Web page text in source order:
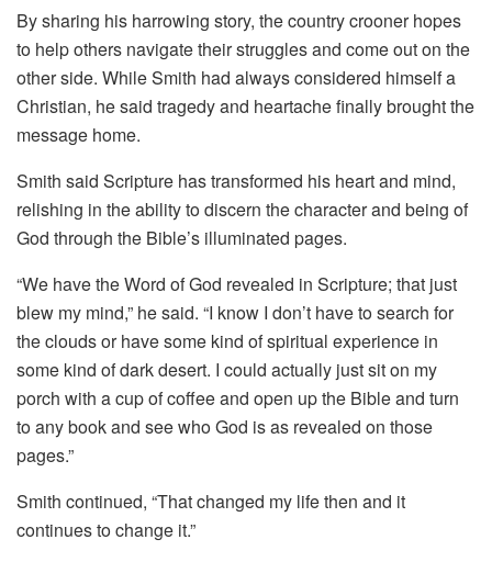
By sharing his harrowing story, the country crooner hopes
to help others navigate their struggles and come out on the
other side. While Smith had always considered himself a
Christian, he said tragedy and heartache finally brought the
message home.
Smith said Scripture has transformed his heart and mind,
relishing in the ability to discern the character and being of
God through the Bible’s illuminated pages.
“We have the Word of God revealed in Scripture; that just
blew my mind,” he said. “I know I don’t have to search for
the clouds or have some kind of spiritual experience in
some kind of dark desert. I could actually just sit on my
porch with a cup of coffee and open up the Bible and turn
to any book and see who God is as revealed on those
pages.”
Smith continued, “That changed my life then and it
continues to change it.”